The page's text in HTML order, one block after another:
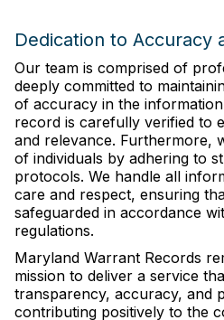
Dedication to Accuracy
Our team is comprised of
deeply committed to
of accuracy in the
record is carefully verified to
and relevance. Furthermore,
of individuals by adhering to
protocols. We handle all
care and respect, ensuring
safeguarded in accordance
regulations.
Maryland Warrant Records
mission to deliver a service
transparency, accuracy, and
contributing positively to the